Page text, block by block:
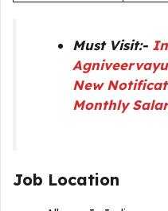
Must Visit:-
New
Monthly
Job Location